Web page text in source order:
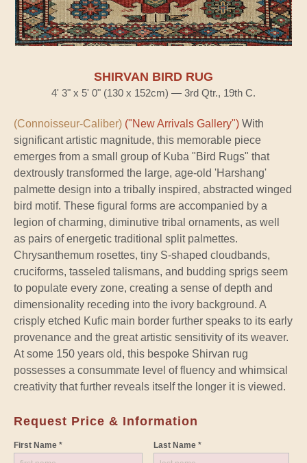
SHIRVAN BIRD RUG
4' 3" x 5' 0" (130 x 152cm) — 3rd Qtr., 19th C.
(Connoisseur-Caliber) ("New Arrivals Gallery") With
significant artistic magnitude, this memorable piece
emerges from a small group of Kuba "Bird Rugs" that
dextrously transformed the large, age-old 'Harshang'
palmette design into a tribally inspired, abstracted winged
bird motif. These figural forms are accompanied by a
legion of charming, diminutive tribal ornaments, as well
as pairs of energetic traditional split palmettes.
Chrysanthemum rosettes, tiny S-shaped cloudbands,
cruciforms, tasseled talismans, and budding sprigs seem
to populate every zone, creating a sense of depth and
dimensionality receding into the ivory background. A
crisply etched Kufic main border further speaks to its early
provenance and the great artistic sensitivity of its weaver.
At some 150 years old, this bespoke Shirvan rug
possesses a consummate level of fluency and whimsical
creativity that further reveals itself the longer it is viewed.
Request Price & Information
First Name * Last Name *